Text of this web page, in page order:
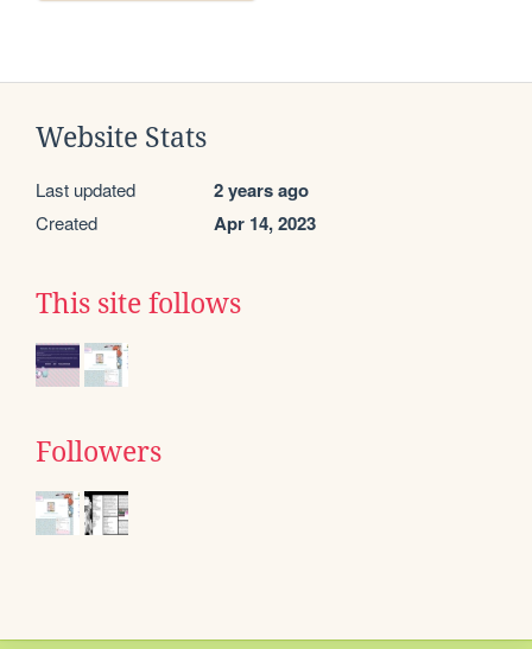
Website Stats
Last updated 2 years ago
Created Apr 14, 2023
This site follows
Followers